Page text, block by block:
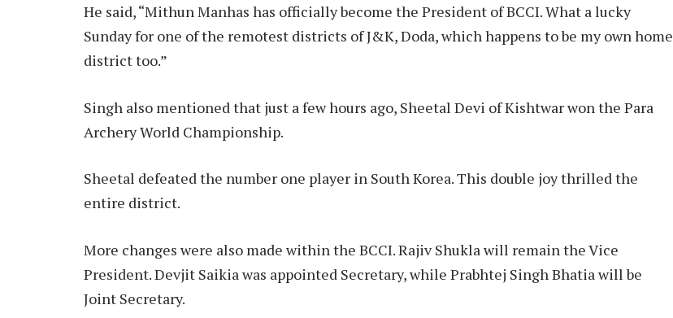
He said, “Mithun Manhas has officially become the President of BCCI. What a lucky
Sunday for one of the remotest districts of J&K, Doda, which happens to be my own home
district too.”
Singh also mentioned that just a few hours ago, Sheetal Devi of Kishtwar won the Para
Archery World Championship.
Sheetal defeated the number one player in South Korea. This double joy thrilled the
entire district.
More changes were also made within the BCCI. Rajiv Shukla will remain the Vice
President. Devjit Saikia was appointed Secretary, while Prabhtej Singh Bhatia will be
Joint Secretary.